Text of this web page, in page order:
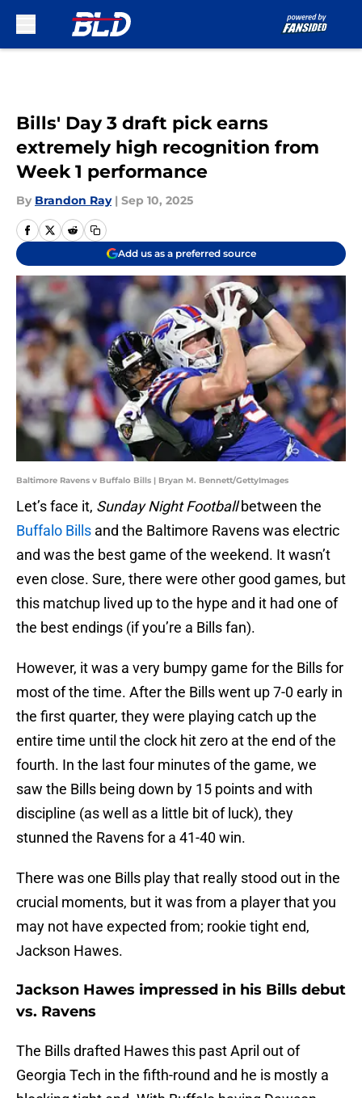
Bills' Day 3 draft pick earns
extremely high recognition from
Week 1 performance
By Brandon Ray | Sep 10, 2025
Add us as a preferred source
Baltimore Ravens v Buffalo Bills | Bryan M. Bennett/GettyImages
Let’s face it, Sunday Night Footballbetween the
Buffalo Bills and the Baltimore Ravens was electric
and was the best game of the weekend. It wasn’t
even close. Sure, there were other good games, but
this matchup lived up to the hype and it had one of
the best endings (if you’re a Bills fan).
However, it was a very bumpy game for the Bills for
most of the time. After the Bills went up 7-0 early in
the first quarter, they were playing catch up the
entire time until the clock hit zero at the end of the
fourth. In the last four minutes of the game, we
saw the Bills being down by 15 points and with
discipline (as well as a little bit of luck), they
stunned the Ravens for a 41-40 win.
There was one Bills play that really stood out in the
crucial moments, but it was from a player that you
may not have expected from; rookie tight end,
Jackson Hawes.
Jackson Hawes impressed in his Bills debut
vs. Ravens
The Bills drafted Hawes this past April out of
Georgia Tech in the fifth-round and he is mostly a